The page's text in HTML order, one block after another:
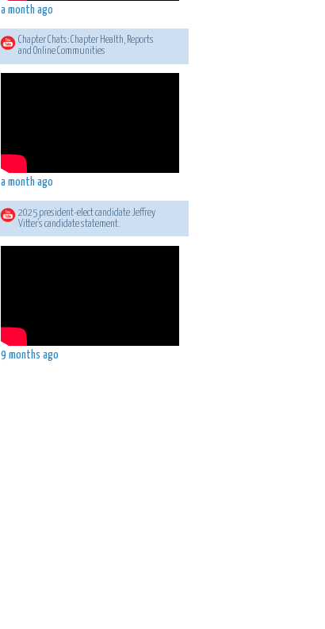
a month ago
Chapter Chats: Chapter Health, Reports
and Online Communities
a month ago
2025 president-elect candidate Jeffrey
Vitter's candidate statement.
9 months ago